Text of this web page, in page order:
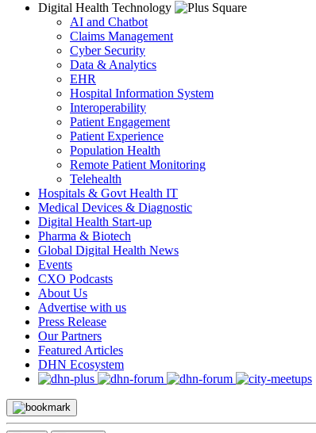
Digital Health Technology
AI and Chatbot
Claims Management
Cyber Security
Data & Analytics
EHR
Hospital Information System
Interoperability
Patient Engagement
Patient Experience
Population Health
Remote Patient Monitoring
Telehealth
Hospitals & Govt Health IT
Medical Devices & Diagnostic
Digital Health Start-up
Pharma & Biotech
Global Digital Health News
Events
CXO Podcasts
About Us
Advertise with us
Press Release
Our Partners
Featured Articles
DHN Ecosystem